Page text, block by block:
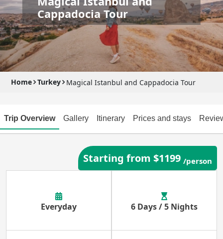
Cappadocia Tour
Home Turkey Magical Istanbul and Cappadocia Tour
Trip Overview Gallery Itinerary Prices and stays
Starting from $1199 /person
Everyday 6 Days / 5 Nights